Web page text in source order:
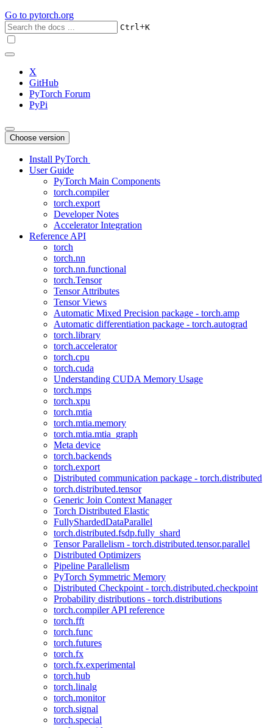
Go to pytorch.org
Ctrl+K
X
GitHub
PyTorch Forum
PyPi
Choose version
Install PyTorch
User Guide
PyTorch Main Components
torch.compiler
torch.export
Developer Notes
Accelerator Integration
Reference API
torch
torch.nn
torch.nn.functional
torch.Tensor
Tensor Attributes
Tensor Views
Automatic Mixed Precision package - torch.amp
Automatic differentiation package - torch.autograd
torch.library
torch.accelerator
torch.cpu
torch.cuda
Understanding CUDA Memory Usage
torch.mps
torch.xpu
torch.mtia
torch.mtia.memory
torch.mtia.mtia_graph
Meta device
torch.backends
torch.export
Distributed communication package - torch.distributed
torch.distributed.tensor
Generic Join Context Manager
Torch Distributed Elastic
FullyShardedDataParallel
torch.distributed.fsdp.fully_shard
Tensor Parallelism - torch.distributed.tensor.parallel
Distributed Optimizers
Pipeline Parallelism
PyTorch Symmetric Memory
Distributed Checkpoint - torch.distributed.checkpoint
Probability distributions - torch.distributions
torch.compiler API reference
torch.fft
torch.func
torch.futures
torch.fx
torch.fx.experimental
torch.hub
torch.linalg
torch.monitor
torch.signal
torch.special